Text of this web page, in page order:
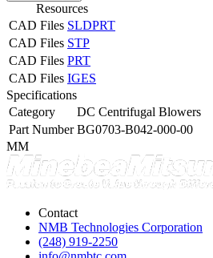
Resources
CAD Files SLDPRT
CAD Files STP
CAD Files PRT
CAD Files IGES
Specifications
Category
DC Centrifugal Blowers
Part Number BG0703-B042-000-00
MM
Contact
NMB Technologies Corporation
(248) 919-2250